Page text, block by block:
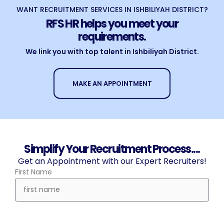
WANT RECRUITMENT SERVICES IN ISHBILIYAH DISTRICT?
RFS HR helps you meet your
requirements.
We link you with top talent in Ishbiliyah District.
MAKE AN APPOINTMENT
Simplify Your Recruitment Process....
Get an Appointment with our Expert Recruiters!
First Name